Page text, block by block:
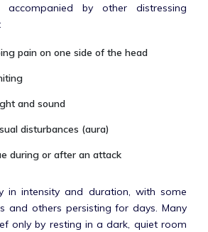
accompanied by other distressing
pain on one side of the head
and sound
disturbances (aura)
during or after an attack
in intensity and duration, with some
and others persisting for days. Many
only by resting in a dark, quiet room